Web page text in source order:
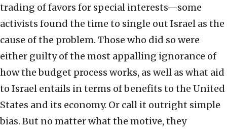
trading of favors for special interests—some
activists found the time to single out Israel as the
cause of the problem. Those who did so were
either guilty of the most appalling ignorance of
how the budget process works, as well as what aid
to Israel entails in terms of benefits to the United
States and its economy. Or call it outright simple
bias. But no matter what the motive, they